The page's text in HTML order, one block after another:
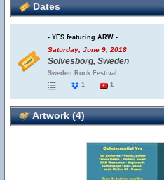
Dates
- YES featuring ARW -
Saturday, June 9, 2018
Solvesborg, Sweden
Sweden Rock Festival
1
1
Artwork (4)